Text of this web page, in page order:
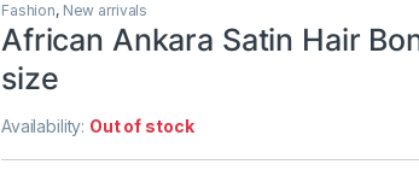
Fashion, New arrivals
African Ankara Satin Hair
size
Availability: Out of stock